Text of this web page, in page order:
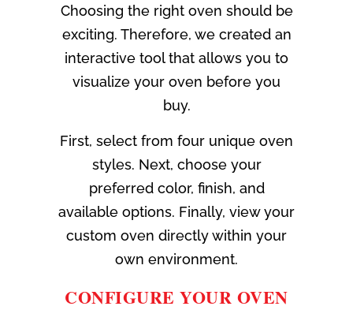
Choosing the right oven should be
exciting. Therefore, we created an
interactive tool that allows you to
visualize your oven before you
buy.
First, select from four unique oven
styles. Next, choose your
preferred color, finish, and
available options. Finally, view your
custom oven directly within your
own environment.
CONFIGURE YOUR OVEN